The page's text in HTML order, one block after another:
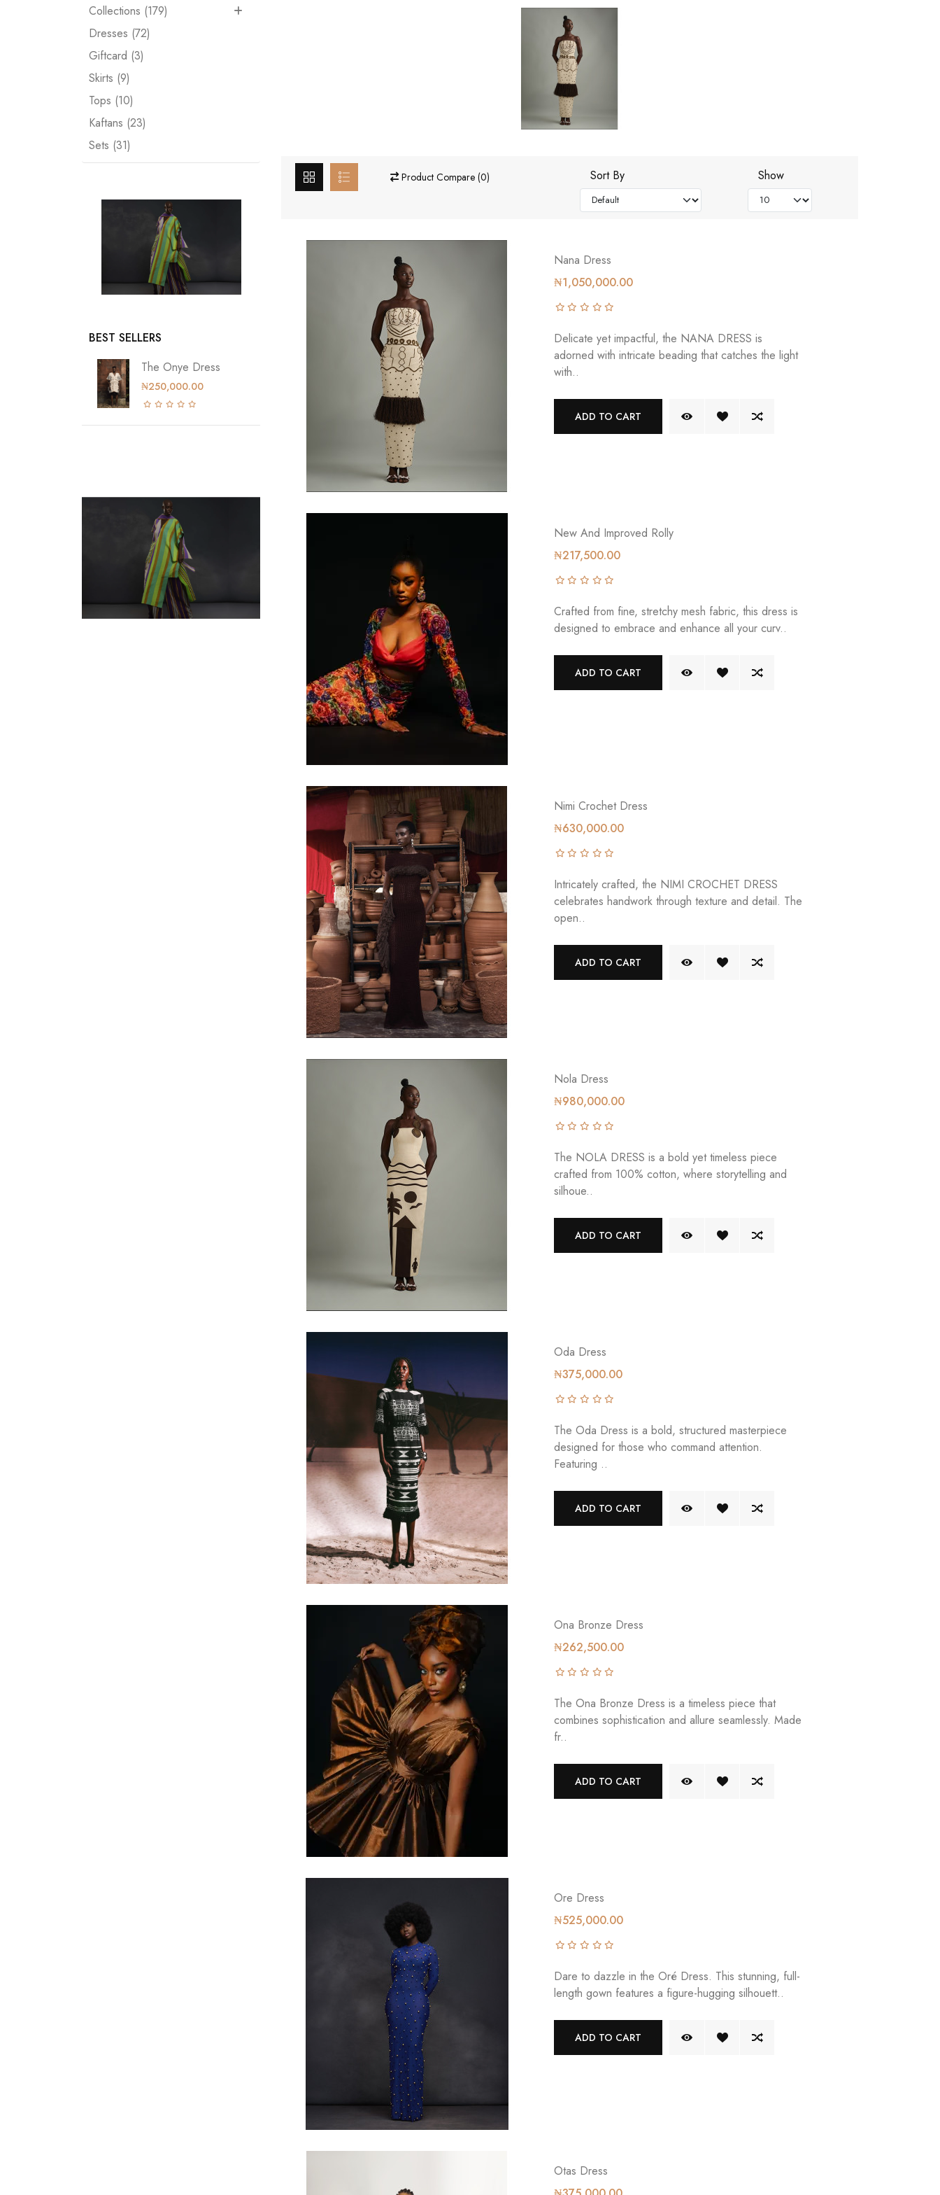
Collections (179)
Dresses (72)
Giftcard (3)
Skirts (9)
Tops (10)
Kaftans (23)
Sets (31)
BEST SELLERS
The Onye Dress
₦250,000.00
Product Compare (0) Sort By Show
Nana Dress
₦1,050,000.00
Delicate yet impactful, the NANA DRESS is
adorned with intricate beading that catches the light
with..
ADD TO CART
New And Improved Rolly
₦217,500.00
Crafted from fine, stretchy mesh fabric, this dress is
designed to embrace and enhance all your curv..
ADD TO CART
Nimi Crochet Dress
₦630,000.00
Intricately crafted, the NIMI CROCHET DRESS
celebrates handwork through texture and detail. The
open..
ADD TO CART
Nola Dress
₦980,000.00
The NOLA DRESS is a bold yet timeless piece
crafted from 100% cotton, where storytelling and
silhoue..
ADD TO CART
Oda Dress
₦375,000.00
The Oda Dress is a bold, structured masterpiece
designed for those who command attention.
Featuring ..
ADD TO CART
Ona Bronze Dress
₦262,500.00
The Ona Bronze Dress is a timeless piece that
combines sophistication and allure seamlessly. Made
fr..
ADD TO CART
Ore Dress
₦525,000.00
Dare to dazzle in the Oré Dress. This stunning, full-
length gown features a figure-hugging silhouett..
ADD TO CART
Otas Dress